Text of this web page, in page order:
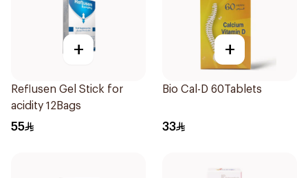
+
Reflusen Gel Stick for
acidity 12Bags
55
+
Bio Cal-D 60Tablets
33